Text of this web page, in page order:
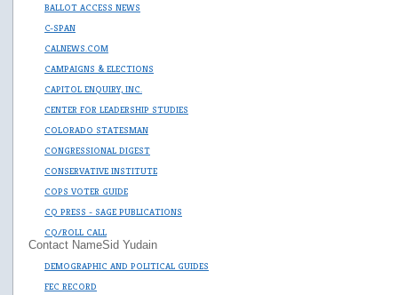
BALLOT ACCESS NEWS
C-SPAN
CALNEWS.COM
CAMPAIGNS & ELECTIONS
CAPITOL ENQUIRY, INC.
CENTER FOR LEADERSHIP STUDIES
COLORADO STATESMAN
CONGRESSIONAL DIGEST
CONSERVATIVE INSTITUTE
COPS VOTER GUIDE
CQ PRESS - SAGE PUBLICATIONS
CQ/ROLL CALL
Contact NameSid Yudain
DEMOGRAPHIC AND POLITICAL GUIDES
FEC RECORD